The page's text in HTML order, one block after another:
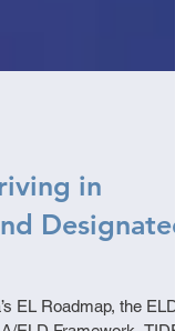
in
Designated